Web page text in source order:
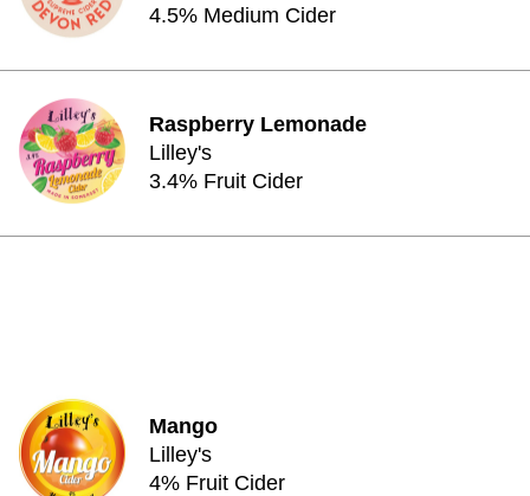
4.5% Medium Cider
Raspberry Lemonade
Lilley's
3.4% Fruit Cider
Mango
Lilley's
4% Fruit Cider